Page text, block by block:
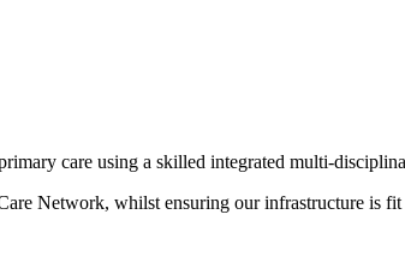
care using a skilled integrated multi-
Network, whilst ensuring our infrastructure is fit